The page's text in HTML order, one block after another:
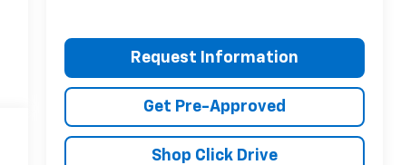
Request Information
Get Pre-Approved
Shop Click Drive